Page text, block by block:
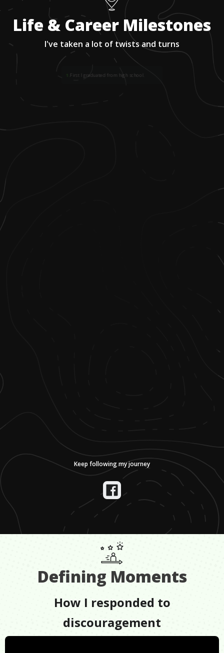
Life & Career Milestones
I've taken a lot of twists and turns
1 First I graduated from high school.
Keep following my journey
Defining Moments
How I responded to
discouragement